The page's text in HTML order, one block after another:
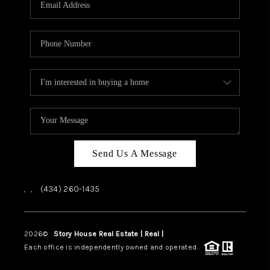
HOME VALUE
TOP AREAS
ABOUT PLACE
CONNECT
BLOG
Send Us A Message
, , (434) 260-1435
2026© Story House Real Estate | Real |
Each office is independently owned and operated.